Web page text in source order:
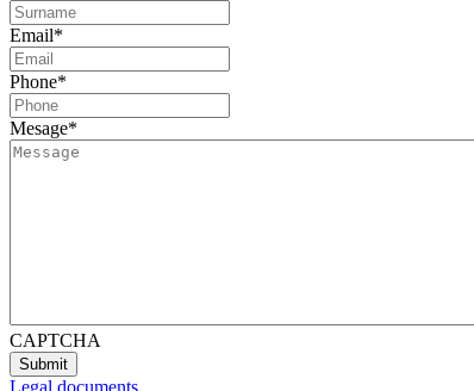
Email*
Phone*
Mesage*
CAPTCHA
Legal documents